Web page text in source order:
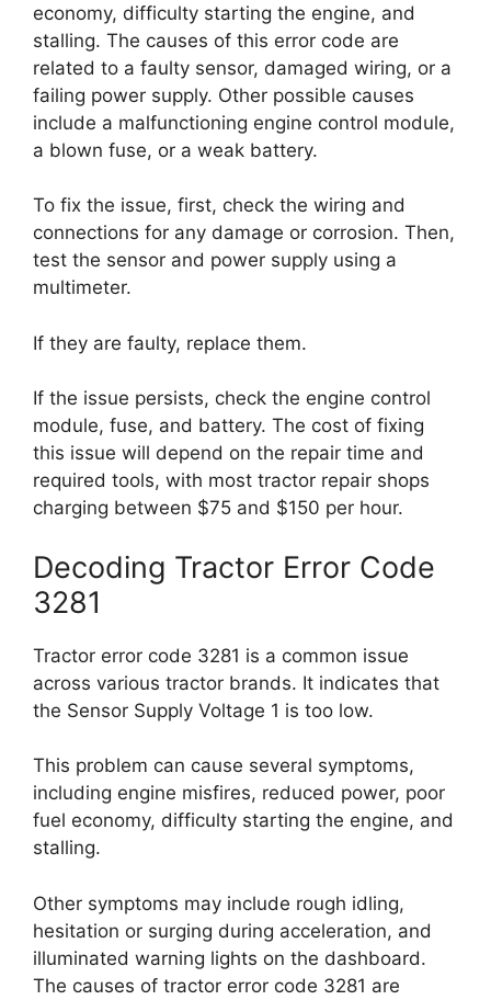
economy, difficulty starting the engine, and
stalling. The causes of this error code are
related to a faulty sensor, damaged wiring, or a
failing power supply. Other possible causes
include a malfunctioning engine control module,
a blown fuse, or a weak battery.
To fix the issue, first, check the wiring and
connections for any damage or corrosion. Then,
test the sensor and power supply using a
multimeter.
If they are faulty, replace them.
If the issue persists, check the engine control
module, fuse, and battery. The cost of fixing
this issue will depend on the repair time and
required tools, with most tractor repair shops
charging between $75 and $150 per hour.
Decoding Tractor Error Code
3281
Tractor error code 3281 is a common issue
across various tractor brands. It indicates that
the Sensor Supply Voltage 1 is too low.
This problem can cause several symptoms,
including engine misfires, reduced power, poor
fuel economy, difficulty starting the engine, and
stalling.
Other symptoms may include rough idling,
hesitation or surging during acceleration, and
illuminated warning lights on the dashboard.
The causes of tractor error code 3281 are